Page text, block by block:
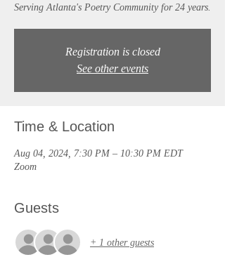
Serving Atlanta's Poetry Community for 24 years.
Registration is closed
See other events
Time & Location
Aug 04, 2024, 7:30 PM – 10:30 PM EDT
Zoom
Guests
+ 1 other guests